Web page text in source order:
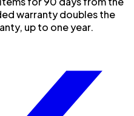
warranty doubles the
up to one year.